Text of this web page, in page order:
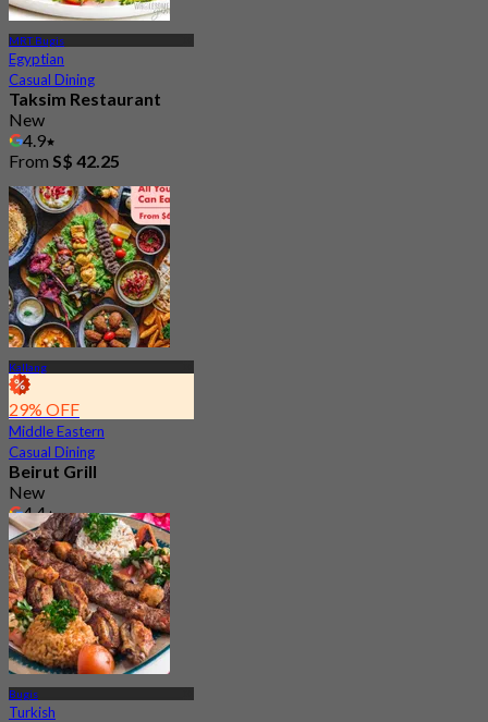
MRT Bugis
Egyptian
Casual Dining
Taksim Restaurant
New
4.9
From S$ 42.25
Kallang
29% OFF
Middle Eastern
Casual Dining
Beirut Grill
New
4.4
FromS$ 49.5
Bugis
Turkish